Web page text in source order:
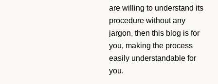
are willing to understand its
procedure without any
jargon, then this blog is for
you, making the process
easily understandable for
you.